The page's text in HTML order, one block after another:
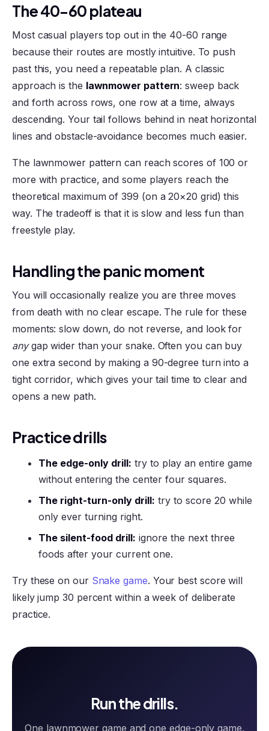
The 40-60 plateau
Most casual players top out in the 40-60 range
because their routes are mostly intuitive. To push
past this, you need a repeatable plan. A classic
approach is the lawnmower pattern: sweep back
and forth across rows, one row at a time, always
descending. Your tail follows behind in neat horizontal
lines and obstacle-avoidance becomes much easier.
The lawnmower pattern can reach scores of 100 or
more with practice, and some players reach the
theoretical maximum of 399 (on a 20×20 grid) this
way. The tradeoff is that it is slow and less fun than
freestyle play.
Handling the panic moment
You will occasionally realize you are three moves
from death with no clear escape. The rule for these
moments: slow down, do not reverse, and look for
anygap wider than your snake. Often you can buy
one extra second by making a 90-degree turn into a
tight corridor, which gives your tail time to clear and
opens a new path.
Practice drills
The edge-only drill: try to play an entire game
without entering the center four squares.
The right-turn-only drill: try to score 20 while
only ever turning right.
The silent-food drill: ignore the next three
foods after your current one.
Try these on our Snake game. Your best score will
likely jump 30 percent within a week of deliberate
practice.
Run the drills.
One lawnmower game and one edge-only game.